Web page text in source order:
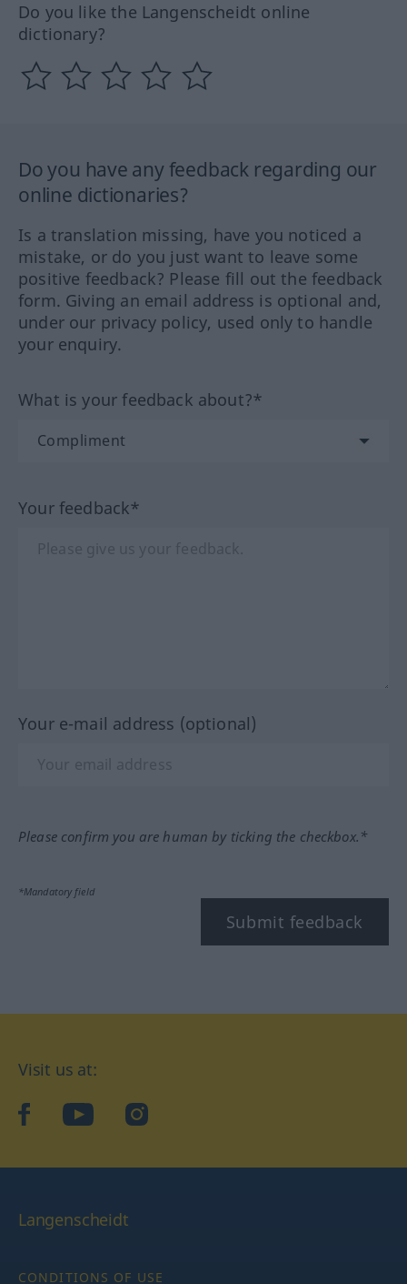
Do you like the Langenscheidt online
dictionary?
Do you have any feedback regarding our
online dictionaries?
Is a translation missing, have you noticed a
mistake, or do you just want to leave some
positive feedback? Please fill out the feedback
form. Giving an email address is optional and,
under our privacy policy, used only to handle
your enquiry.
What is your feedback about?*
Your feedback*
Your e-mail address (optional)
Please confirm you are human by ticking the checkbox.*
*Mandatory field
Submit feedback
Visit us at:
facebookYouTubeInstagram
Langenscheidt
CONDITIONS OF USE